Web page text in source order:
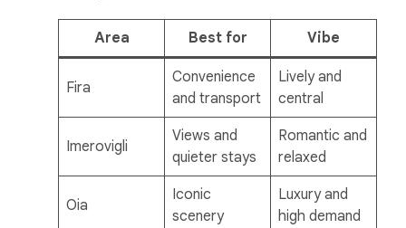
Area Best for Vibe
Fira
Convenience
and transport
Lively and
central
Imerovigli
Views and
quieter stays
Romantic and
relaxed
Oia
Iconic
scenery
Luxury and
high demand